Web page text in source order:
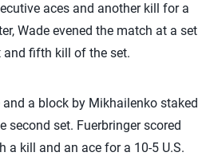
aces and another kill for a
Wade evened the match at a set
fifth kill of the set.
a block by Mikhailenko staked
second set. Fuerbringer scored
a kill and an ace for a 10-5 U.S.